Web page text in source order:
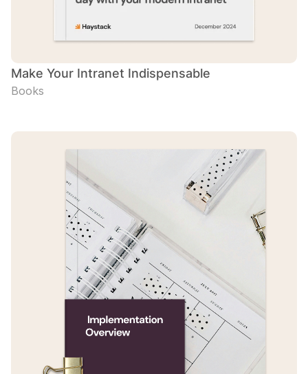
Make Your Intranet Indispensable
Books